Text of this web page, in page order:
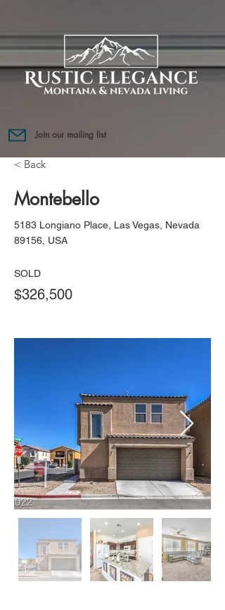
Join our mailing list
< Back
Montebello
5183 Longiano Place, Las Vegas, Nevada
89156, USA
SOLD
$326,500